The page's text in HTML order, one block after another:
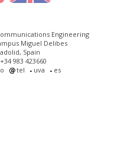
Engineering
Miguel Delibes
Spain
983 423660
tel uva es